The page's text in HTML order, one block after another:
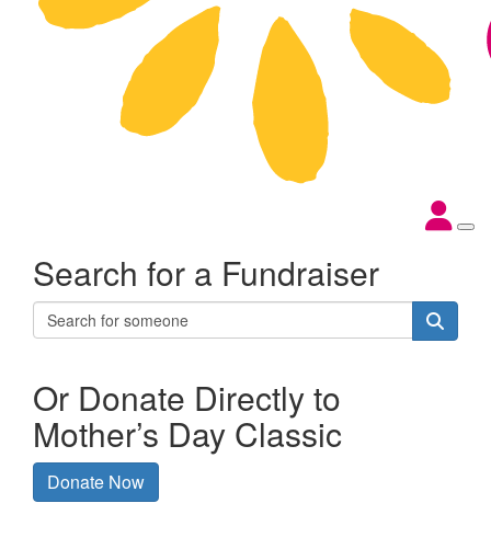
Search for a Fundraiser
Or Donate Directly to
Mother’s Day Classic
Donate Now